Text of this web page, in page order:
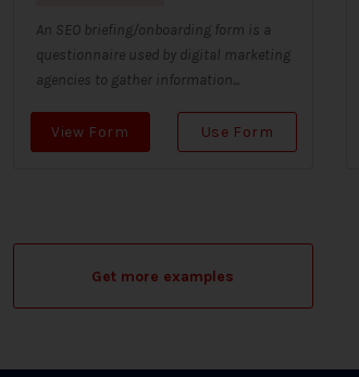
An SEO briefing/onboarding form is a
questionnaire used by digital marketing
agencies to gather information...
View Form Use Form
Get more examples